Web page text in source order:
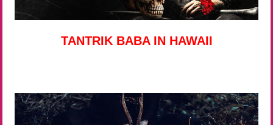
TANTRIK BABA IN HAWAII